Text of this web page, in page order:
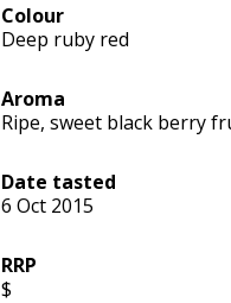
Colour
Deep ruby red
Aroma
Ripe, sweet black berry
Date tasted
6 Oct 2015
RRP
$